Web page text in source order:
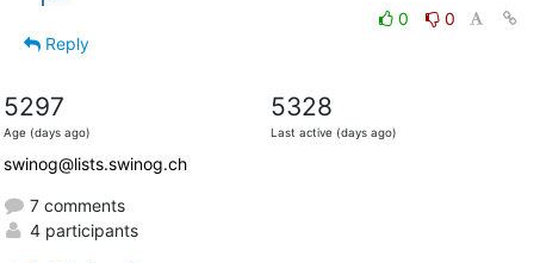
0
0
Reply
5297
Age (days ago)
5328
Last active (days ago)
swinog@lists.swinog.ch
7 comments
4 participants